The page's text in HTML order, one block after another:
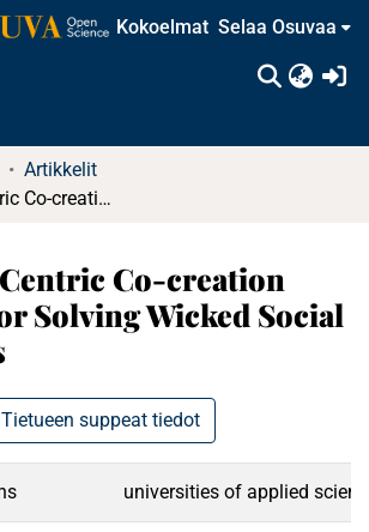
Kokoelmat Selaa Osuvaa
Artikkelit
A Human-Centric Co-creation Platform for Solving Wicked Social Challenges
Co-creation
Solving Wicked Social
Tietueen suppeat tiedot
universities of applied